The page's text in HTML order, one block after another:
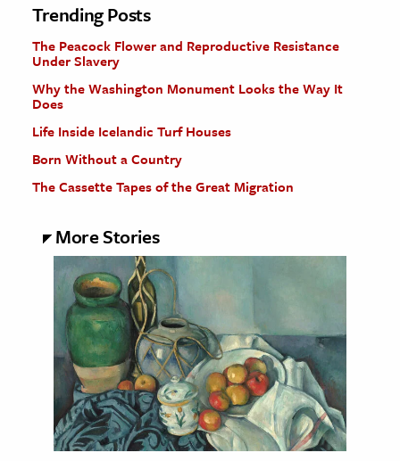
Trending Posts
The Peacock Flower and Reproductive Resistance
Under Slavery
Why the Washington Monument Looks the Way It
Does
Life Inside Icelandic Turf Houses
Born Without a Country
The Cassette Tapes of the Great Migration
More Stories